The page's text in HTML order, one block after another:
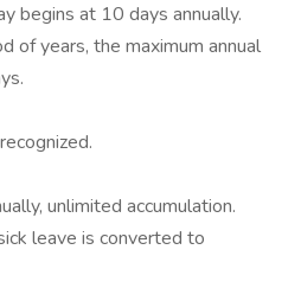
begins at 10 days annually.
of years, the maximum annual
unlimited accumulation.
leave is converted to